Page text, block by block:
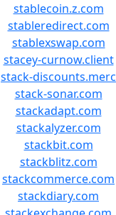
stablecoin.z.com
stableredirect.com
stablexswap.com
stacey-curnow.client
stack-discounts.merc
stack-sonar.com
stackadapt.com
stackalyzer.com
stackbit.com
stackblitz.com
stackcommerce.com
stackdiary.com